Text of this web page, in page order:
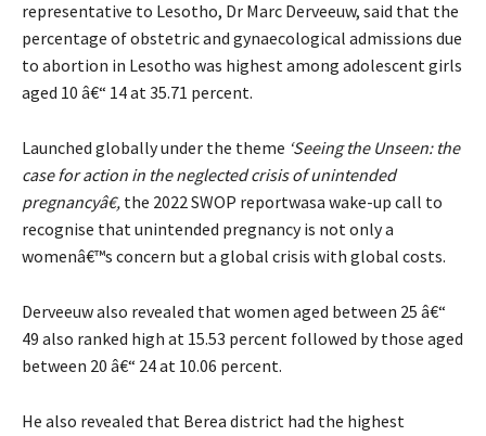
representative to Lesotho, Dr Marc Derveeuw, said that the
percentage of obstetric and gynaecological admissions due
to abortion in Lesotho was highest among adolescent girls
aged 10 â€“ 14 at 35.71 percent.
Launched globally under the theme ‘Seeing the Unseen: the
case for action in the neglected crisis of unintended
pregnancyâ€, the 2022 SWOP reportwasa wake-up call to
recognise that unintended pregnancy is not only a
womenâ€™s concern but a global crisis with global costs.
Derveeuw also revealed that women aged between 25 â€“
49 also ranked high at 15.53 percent followed by those aged
between 20 â€“ 24 at 10.06 percent.
He also revealed that Berea district had the highest